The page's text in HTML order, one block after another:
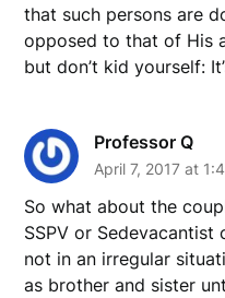
that such persons are
opposed to that of His
but don’t kid yourself:
Professor Q
April 7, 2017 at
So what about the
SSPV or
not in an irregular
as brother and sister